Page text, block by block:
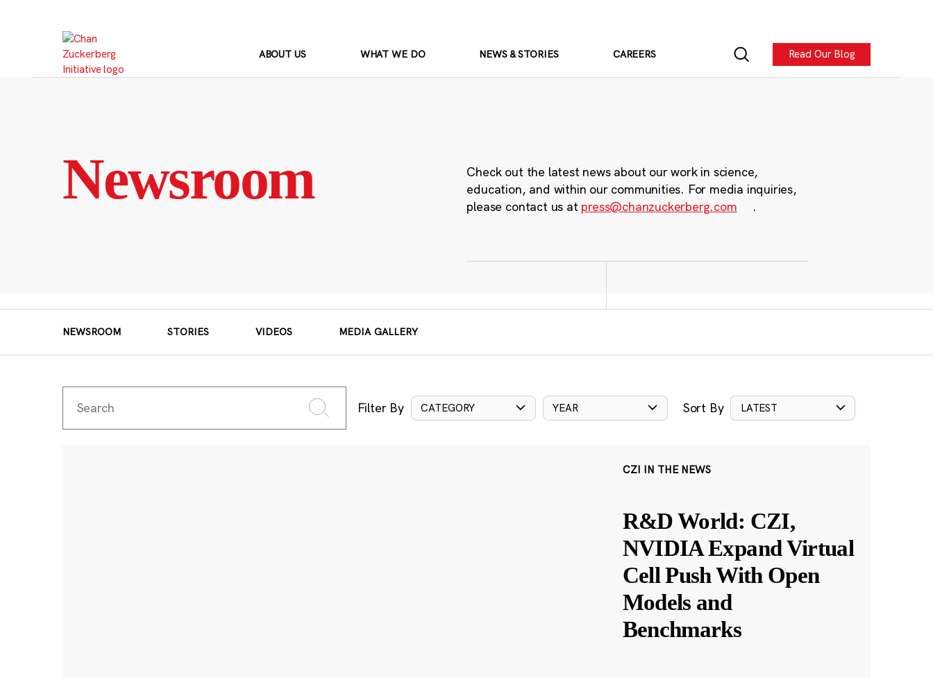
ABOUT US WHAT WE DO NEWS & STORIES CAREERS Read Our Blog
Newsroom
Check out the latest news about our work in science,
education, and within our communities. For media inquiries,
please contact us at press@chanzuckerberg.com .
NEWSROOM STORIES VIDEOS MEDIA GALLERY
Filter By CATEGORY YEAR Sort By LATEST
CZI IN THE NEWS
R&D World: CZI,
NVIDIA Expand Virtual
Cell Push With Open
Models and
Benchmarks